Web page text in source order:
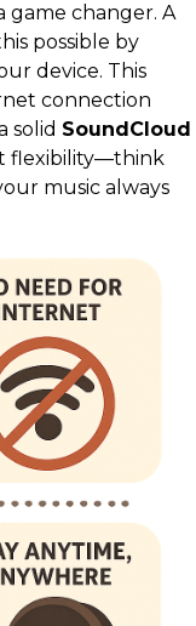
game changer. A
possible by
device. This
connection
solid SoundCloud
flexibility—think
music always